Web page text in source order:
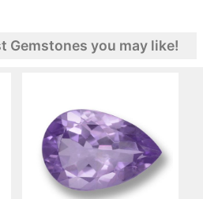
Gemstones you may like!